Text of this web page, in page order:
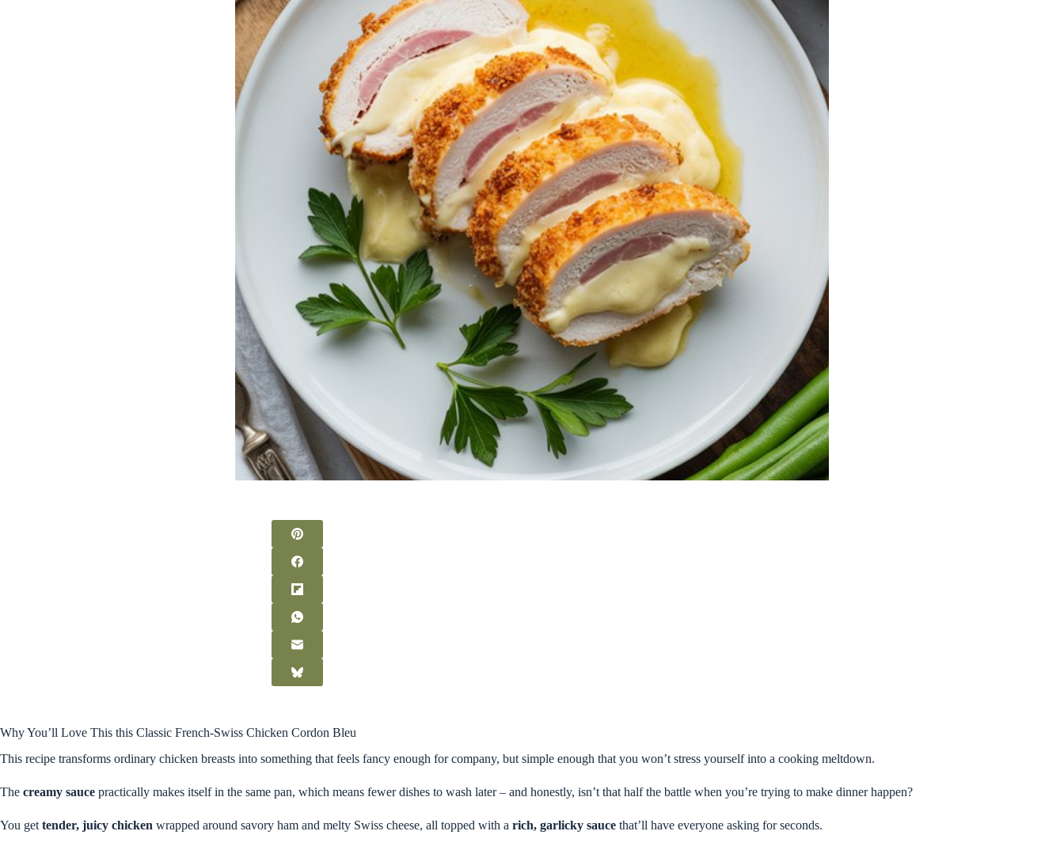
Why You’ll Love This this Classic French-Swiss Chicken Cordon Bleu
This recipe transforms ordinary chicken breasts into something that feels fancy enough for company, but simple enough that you won’t stress yourself into a cooking meltdown.
The creamy sauce practically makes itself in the same pan, which means fewer dishes to wash later – and honestly, isn’t that half the battle when you’re trying to make dinner happen?
You get tender, juicy chicken wrapped around savory ham and melty Swiss cheese, all topped with a rich, garlicky sauce that’ll have everyone asking for seconds.